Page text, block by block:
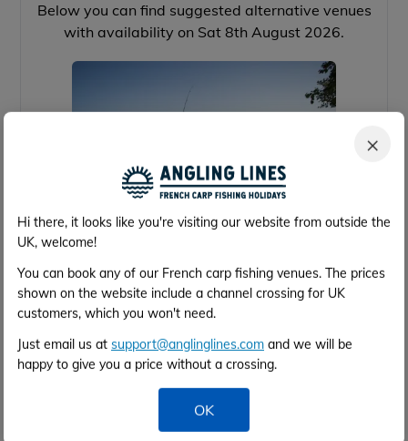
×
Hi there, it looks like you're visiting our website from outside the
UK, welcome!
You can book any of our French carp fishing venues. The prices
shown on the website include a channel crossing for UK
customers, which you won't need.
Just email us at support@anglinglines.com and we will be
happy to give you a price without a crossing.
OK
Below you can find suggested alternative venues
with availability on Sat 8th August 2026.
Brocard Large
Calais